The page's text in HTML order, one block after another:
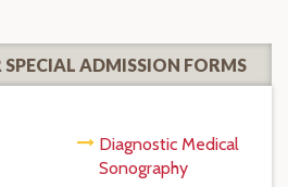
SPECIAL ADMISSION FORMS
Diagnostic Medical
Sonography